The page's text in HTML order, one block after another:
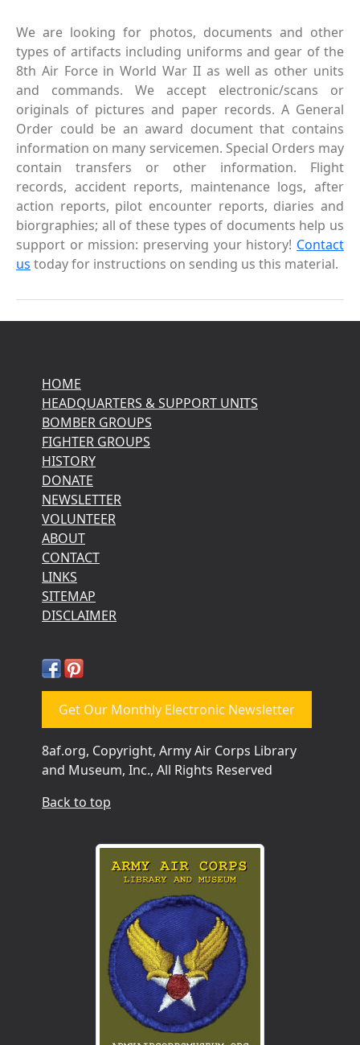
We are looking for photos, documents and other
types of artifacts including uniforms and gear of the
8th Air Force in World War II as well as other units
and commands. We accept electronic/scans or
originals of pictures and paper records. A General
Order could be an award document that contains
information on many servicemen. Special Orders may
contain transfers or other information. Flight
records, accident reports, maintenance logs, after
action reports, pilot encounter reports, diaries and
biorgraphies; all of these types of documents help us
support or mission: preserving your history! Contact
us today for instructions on sending us this material.
HOME
HEADQUARTERS & SUPPORT UNITS
BOMBER GROUPS
FIGHTER GROUPS
HISTORY
DONATE
NEWSLETTER
VOLUNTEER
ABOUT
CONTACT
LINKS
SITEMAP
DISCLAIMER
Get Our Monthly Electronic Newsletter
8af.org, Copyright, Army Air Corps Library
and Museum, Inc., All Rights Reserved
Back to top